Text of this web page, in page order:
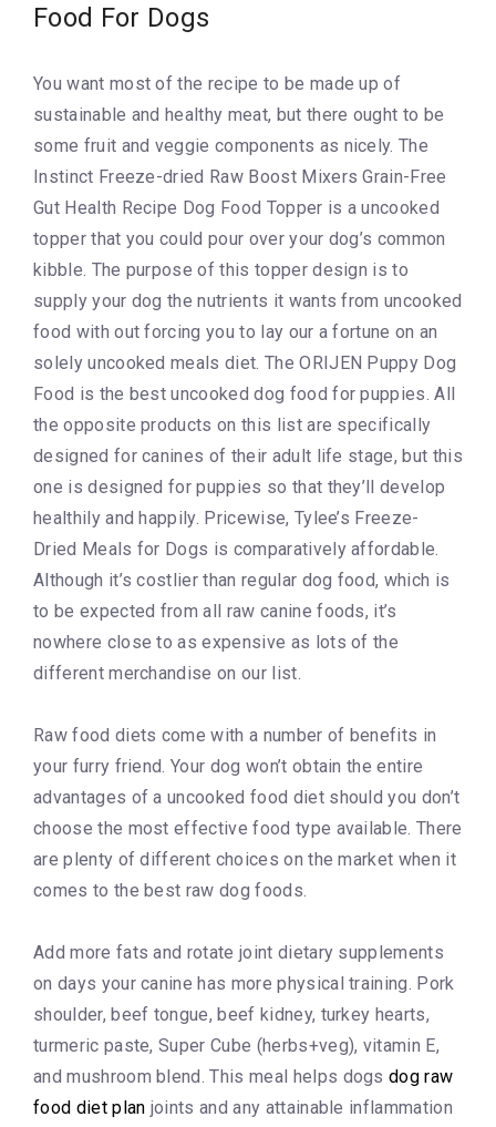
Food For Dogs
You want most of the recipe to be made up of
sustainable and healthy meat, but there ought to be
some fruit and veggie components as nicely. The
Instinct Freeze-dried Raw Boost Mixers Grain-Free
Gut Health Recipe Dog Food Topper is a uncooked
topper that you could pour over your dog’s common
kibble. The purpose of this topper design is to
supply your dog the nutrients it wants from uncooked
food with out forcing you to lay our a fortune on an
solely uncooked meals diet. The ORIJEN Puppy Dog
Food is the best uncooked dog food for puppies. All
the opposite products on this list are specifically
designed for canines of their adult life stage, but this
one is designed for puppies so that they’ll develop
healthily and happily. Pricewise, Tylee’s Freeze-
Dried Meals for Dogs is comparatively affordable.
Although it’s costlier than regular dog food, which is
to be expected from all raw canine foods, it’s
nowhere close to as expensive as lots of the
different merchandise on our list.
Raw food diets come with a number of benefits in
your furry friend. Your dog won’t obtain the entire
advantages of a uncooked food diet should you don’t
choose the most effective food type available. There
are plenty of different choices on the market when it
comes to the best raw dog foods.
Add more fats and rotate joint dietary supplements
on days your canine has more physical training. Pork
shoulder, beef tongue, beef kidney, turkey hearts,
turmeric paste, Super Cube (herbs+veg), vitamin E,
and mushroom blend. This meal helps dogsdog raw
food diet plan joints and any attainable inflammation